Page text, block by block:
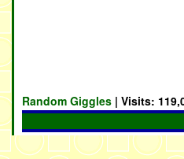
Random Giggles | Visits: